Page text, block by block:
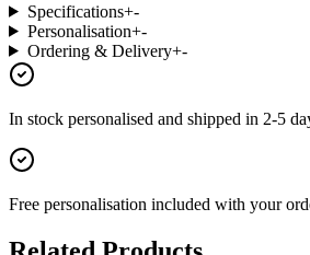
Specifications+-
Personalisation+-
Ordering & Delivery+-
In stock personalised and shipped in 2-5
Free personalisation included with your